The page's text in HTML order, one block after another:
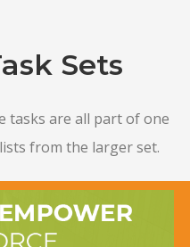
Sets
tasks are all part of one
from the larger set.